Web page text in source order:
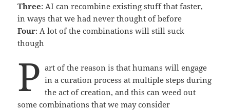
Three: AI can recombine existing stuff that faster,
in ways that we had never thought of before
Four: A lot of the combinations will still suck
though
P art of the reason is that humans will engage
in a curation process at multiple steps during
the act of creation, and this can weed out
some combinations that we may consider